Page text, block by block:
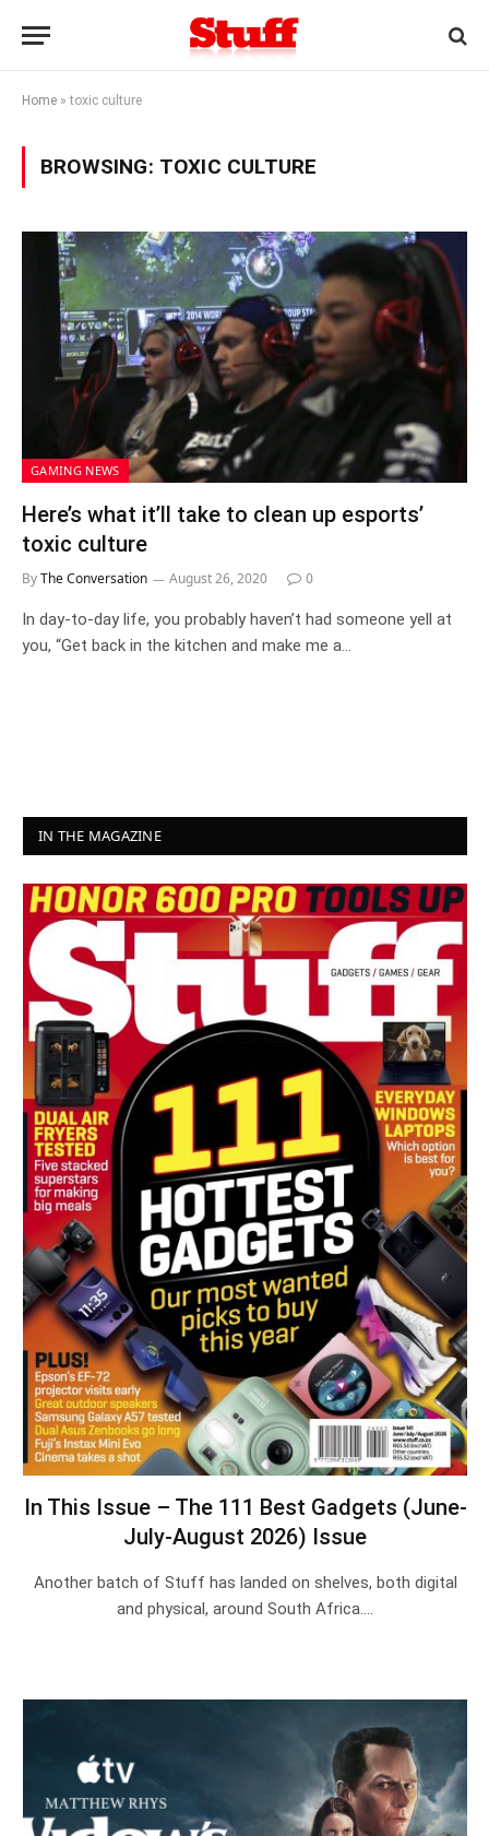
Home »toxic culture
BROWSING: TOXIC CULTURE
GAMING NEWS
Here’s what it’ll take to clean up esports’
toxic culture
ByThe Conversation August 26, 2020 0
In day-to-day life, you probably haven’t had someone yell at
you, “Get back in the kitchen and make me a…
IN THE MAGAZINE
In This Issue – The 111 Best Gadgets (June-
July-August 2026) Issue
Another batch of Stuff has landed on shelves, both digital
and physical, around South Africa.…